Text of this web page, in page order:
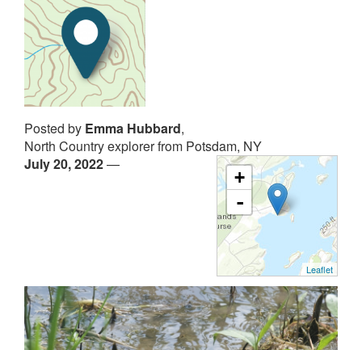
Posted by Emma Hubbard,
North Country explorer from Potsdam, NY
+
-
Leaflet
July 20, 2022—